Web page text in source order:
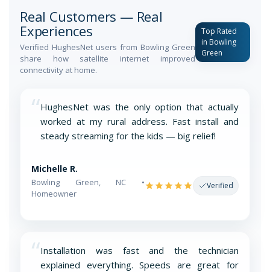
Real Customers — Real
Experiences
Verified HughesNet users from Bowling Green
share how satellite internet improved
connectivity at home.
Top Rated
in Bowling
Green
“HughesNet was the only option that actually
worked at my rural address. Fast install and
steady streaming for the kids — big relief!
Michelle R.
Bowling Green, NC •
Homeowner
Verified
“Installation was fast and the technician
explained everything. Speeds are great for